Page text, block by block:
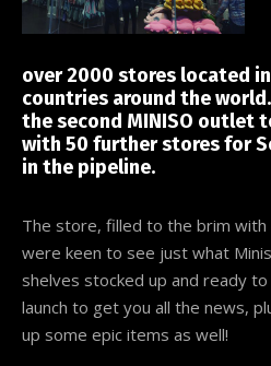
over 2000 stores located
countries around the
the second MINISO outlet
with 50 further stores for
in the pipeline.
The store, filled to the brim
were keen to see just what
shelves stocked up and ready
launch to get you all the news,
up some epic items as well!